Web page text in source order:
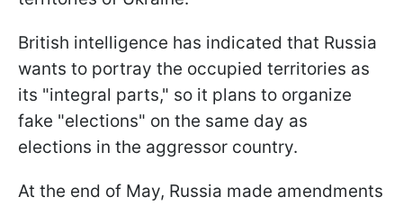
British intelligence has indicated that Russia
wants to portray the occupied territories as
its "integral parts," so it plans to organize
fake "elections" on the same day as
elections in the aggressor country.
At the end of May, Russia made amendments